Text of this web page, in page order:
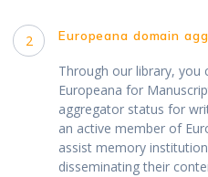
2 Europeana domain
Through our library,
Europeana for
aggregator status for
an active member of
assist memory
disseminating their